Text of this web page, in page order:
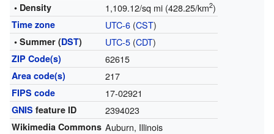
• Density 1,109.12/sq mi (428.25/km2)
Time zone UTC-6(CST)
• Summer (DST) UTC-5(CDT)
ZIP Code(s) 62615
Area code(s) 217
FIPS code 17-02921
GNIS feature ID 2394023
Wikimedia Commons Auburn, Illinois